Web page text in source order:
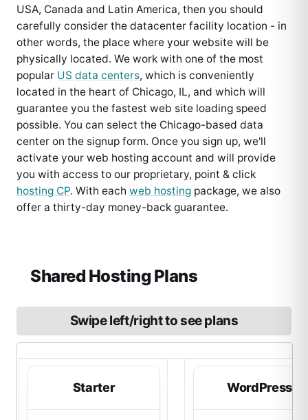
USA, Canada and Latin America, then you should
carefully consider the datacenter facility location - in
other words, the place where your website will be
physically located. We work with one of the most
popular US data centers, which is conveniently
located in the heart of Chicago, IL, and which will
guarantee you the fastest web site loading speed
possible. You can select the Chicago-based data
center on the signup form. Once you sign up, we'll
activate your web hosting account and will provide
you with access to our proprietary, point & click
hosting CP. With each web hosting package, we also
offer a thirty-day money-back guarantee.
Shared Hosting Plans
Swipe left/right to see plans
Starter WordPress